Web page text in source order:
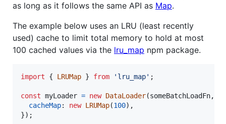
as long as it follows the same API as Map.
The example below uses an LRU (least recently
used) cache to limit total memory to hold at most
100 cached values via the lru_map npm package.
import { LRUMap } from 'lru_map' ;
const myLoader = new DataLoader(someBatchLoadFn,
cacheMap: new LRUMap(100) ,
}) ;